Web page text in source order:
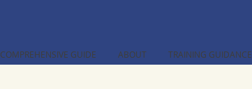
COMPREHENSIVE GUIDE ABOUT TRAINING GUIDANCE